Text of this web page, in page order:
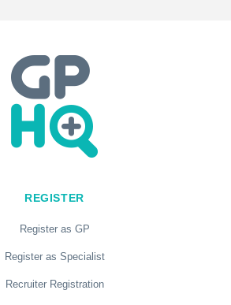
REGISTER
Register as GP
Register as Specialist
Recruiter Registration